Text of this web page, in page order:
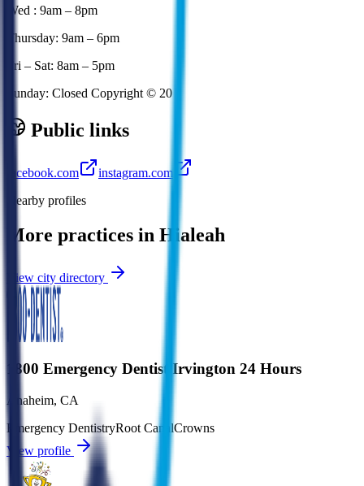
Wed : 9am – 8pm
Thursday: 9am – 6pm
Fri – Sat: 8am – 5pm
Sunday: Closed Copyright © 20
Public links
facebook.com
instagram.com
Nearby profiles
More practices in Hialeah
View city directory
1800 Emergency Dentist Irvington 24 Hours
Anaheim, CA
Emergency DentistryRoot CanalCrowns
View profile